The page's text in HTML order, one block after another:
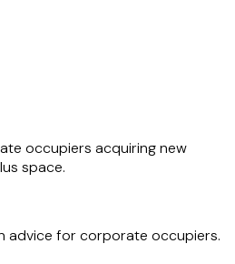
occupiers acquiring new
space.
from all commercial sectors
from taking a single
advice for corporate occupiers.